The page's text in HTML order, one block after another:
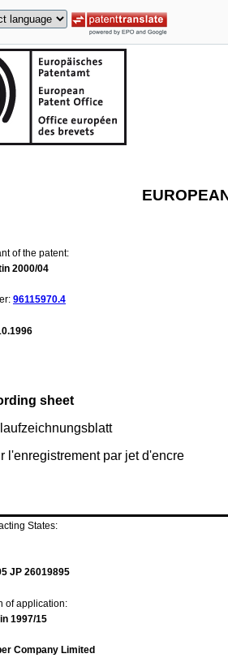
of the patent:
2000/04
96115970.4
sheet
l'enregistrement par jet d'encre
States:
JP 26019895
of application:
1997/15
Company Limited